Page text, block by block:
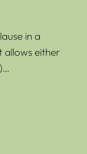
in a
allows either